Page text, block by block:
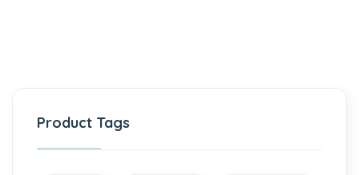
Product Tags